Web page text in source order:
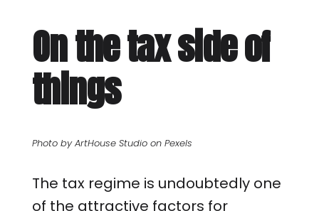
On the tax side of
things
Photo by ArtHouse Studio on Pexels
The tax regime is undoubtedly one
of the attractive factors for